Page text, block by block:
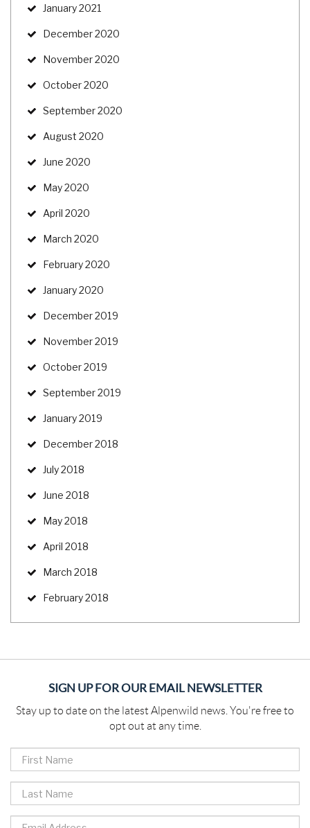
January 2021
December 2020
November 2020
October 2020
September 2020
August 2020
June 2020
May 2020
April 2020
March 2020
February 2020
January 2020
December 2019
November 2019
October 2019
September 2019
January 2019
December 2018
July 2018
June 2018
May 2018
April 2018
March 2018
February 2018
SIGN UP FOR OUR EMAIL NEWSLETTER
Stay up to date on the latest Alpenwild news. You're free to
opt out at any time.